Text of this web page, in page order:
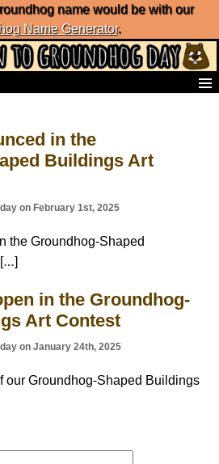
name would be with our
Name Generator.
Forecasters
Groundhog Day
in the
Buildings Art
on February 1st, 2025
the Groundhog-Shaped
…]
in the Groundhog-
Art Contest
on January 24th, 2025
our Groundhog-Shaped Buildings